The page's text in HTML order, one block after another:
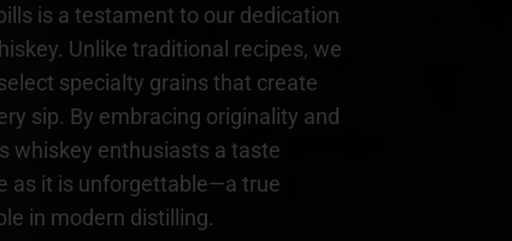
is a testament to our dedication
Unlike traditional recipes, we
specialty grains that create
sip. By embracing originality and
whiskey enthusiasts a taste
as it is unforgettable—a true
in modern distilling.